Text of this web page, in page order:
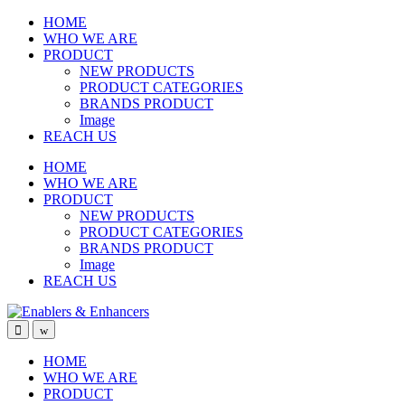
Skip
navigation
Skip
content
HOME
WHO WE ARE
PRODUCT
NEW PRODUCTS
PRODUCT CATEGORIES
BRANDS PRODUCT
Image
REACH US
HOME
WHO WE ARE
PRODUCT
NEW PRODUCTS
PRODUCT CATEGORIES
BRANDS PRODUCT
Image
REACH US
OpenClose
HOME
WHO WE ARE
PRODUCT